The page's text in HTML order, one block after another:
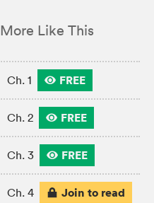
More Like This
Ch. 1 FREE
Ch. 2 FREE
Ch. 3 FREE
Ch. 4 Join to read